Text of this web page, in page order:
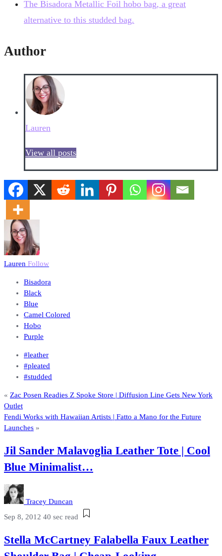
The Bisadora Metallic Foil hobo bag, a great
alternative to this studded bag.
Author
Lauren
View all posts
Lauren Follow
Bisadora
Black
Blue
Camel Colored
Hobo
Purple
#leather
#pleated
#studded
« Zac Posen Readies Z Spoke Store | Diffusion Line Gets New York
Outlet
Fendi Works with Hawaiian Artists | Fatto a Mano for the Future
Launches »
Jil Sander Malavoglia Leather Tote | Cool
Blue Minimalist…
Tracey Duncan
Sep 8, 2012 40 sec read
Stella McCartney Falabella Faux Leather